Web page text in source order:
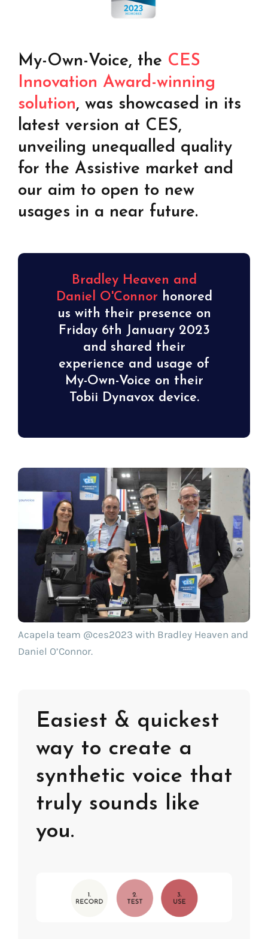
Find your text to speech solution
Go!
My-Own-Voice, the CES
Innovation Award-winning
solution, was showcased in its
latest version at CES,
unveiling unequalled quality
for the Assistive market and
our aim to open to new
usages in a near future.
Bradley Heaven and
Daniel O'Connor honored
us with their presence on
Friday 6th January 2023
and shared their
experience and usage of
My-Own-Voice on their
Tobii Dynavox device.
Acapela team @ces2023 with Bradley Heaven and
Daniel O’Connor.
Easiest & quickest
way to create a
synthetic voice that
truly sounds like
you.